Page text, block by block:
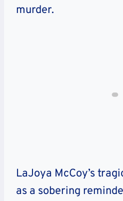
murder.
LaJoya McCoy’s
as a sobering